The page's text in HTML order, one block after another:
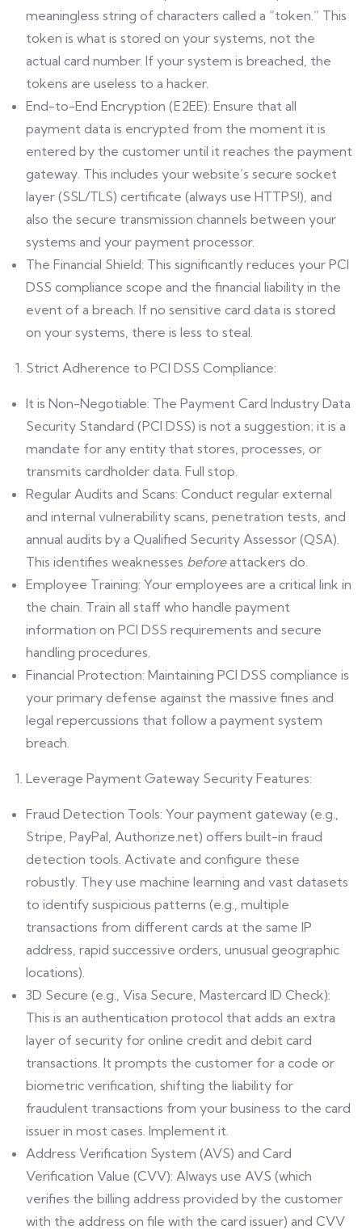
meaningless string of characters called a “token.” This
token is what is stored on your systems, not the
actual card number. If your system is breached, the
tokens are useless to a hacker.
End-to-End Encryption (E2EE): Ensure that all
payment data is encrypted from the moment it is
entered by the customer until it reaches the payment
gateway. This includes your website’s secure socket
layer (SSL/TLS) certificate (always use HTTPS!), and
also the secure transmission channels between your
systems and your payment processor.
The Financial Shield: This significantly reduces your PCI
DSS compliance scope and the financial liability in the
event of a breach. If no sensitive card data is stored
on your systems, there is less to steal.
Strict Adherence to PCI DSS Compliance:
It is Non-Negotiable: The Payment Card Industry Data
Security Standard (PCI DSS) is not a suggestion; it is a
mandate for any entity that stores, processes, or
transmits cardholder data. Full stop.
Regular Audits and Scans: Conduct regular external
and internal vulnerability scans, penetration tests, and
annual audits by a Qualified Security Assessor (QSA).
This identifies weaknesses beforeattackers do.
Employee Training: Your employees are a critical link in
the chain. Train all staff who handle payment
information on PCI DSS requirements and secure
handling procedures.
Financial Protection: Maintaining PCI DSS compliance is
your primary defense against the massive fines and
legal repercussions that follow a payment system
breach.
Leverage Payment Gateway Security Features:
Fraud Detection Tools: Your payment gateway (e.g.,
Stripe, PayPal, Authorize.net) offers built-in fraud
detection tools. Activate and configure these
robustly. They use machine learning and vast datasets
to identify suspicious patterns (e.g., multiple
transactions from different cards at the same IP
address, rapid successive orders, unusual geographic
locations).
3D Secure (e.g., Visa Secure, Mastercard ID Check):
This is an authentication protocol that adds an extra
layer of security for online credit and debit card
transactions. It prompts the customer for a code or
biometric verification, shifting the liability for
fraudulent transactions from your business to the card
issuer in most cases. Implement it.
Address Verification System (AVS) and Card
Verification Value (CVV): Always use AVS (which
verifies the billing address provided by the customer
with the address on file with the card issuer) and CVV